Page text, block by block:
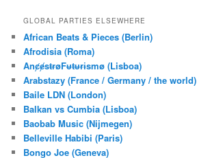
r
h
GLOBAL PARTIES ELSEWHERE
African Beats & Pieces (Berlin)
Afrodisia (Roma)
AnȼɇsŧɍøFᵾŧᵾɍɨsmø (Lisboa)
Arabstazy (France / Germany / the world)
Baile LDN (London)
Balkan vs Cumbia (Lisboa)
Baobab Music (Nijmegen)
Belleville Habibi (Paris)
Bongo Joe (Geneva)